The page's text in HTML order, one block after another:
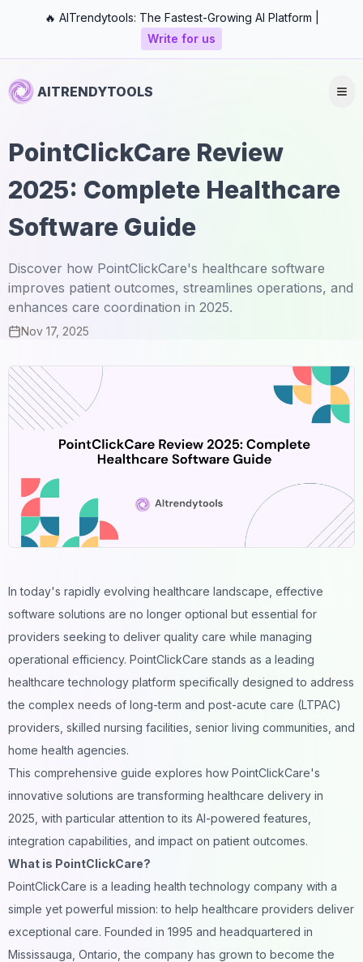
🔥 AITrendytools: The Fastest-Growing AI Platform |
Write for us
AITRENDYTOOLS
PointClickCare Review
2025: Complete Healthcare
Software Guide
Discover how PointClickCare's healthcare software
improves patient outcomes, streamlines operations, and
enhances care coordination in 2025.
Nov 17, 2025
In today's rapidly evolving healthcare landscape, effective
software solutions are no longer optional but essential for
providers seeking to deliver quality care while managing
operational efficiency. PointClickCare stands as a leading
healthcare technology platform specifically designed to address
the complex needs of long-term and post-acute care (LTPAC)
providers, skilled nursing facilities, senior living communities, and
home health agencies.
This comprehensive guide explores how PointClickCare's
innovative solutions are transforming healthcare delivery in
2025, with particular attention to its AI-powered features,
integration capabilities, and impact on patient outcomes.
What is PointClickCare?
PointClickCare is a leading health technology company with a
simple yet powerful mission: to help healthcare providers deliver
exceptional care. Founded in 1995 and headquartered in
Mississauga, Ontario, the company has grown to become the